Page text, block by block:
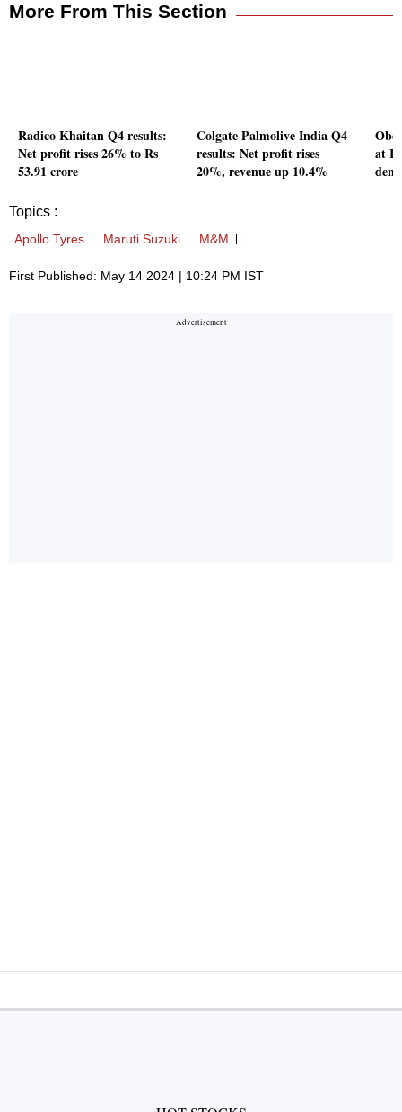
More From This Section
Radico Khaitan Q4 results:
Net profit rises 26% to Rs
53.91 crore
Colgate Palmolive India Q4
results: Net profit rises
20%, revenue up 10.4%
at
Topics :
Apollo Tyres Maruti Suzuki M&M
First Published: May 14 2024 | 10:24 PM IST